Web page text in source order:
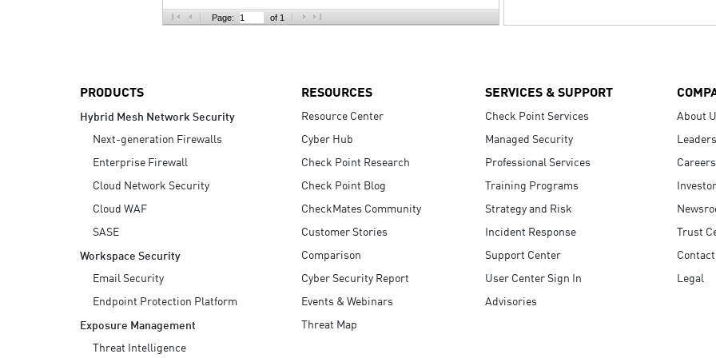
Page: of 1
PRODUCTS
Hybrid Mesh Network Security
Next-generation Firewalls
Enterprise Firewall
Cloud Network Security
Cloud WAF
SASE
Workspace Security
Email Security
Endpoint Protection Platform
Exposure Management
Threat Intelligence
RESOURCES
Resource Center
Cyber Hub
Check Point Research
Check Point Blog
CheckMates Community
Customer Stories
Comparison
Cyber Security Report
Events & Webinars
Threat Map
SERVICES & SUPPORT
Check Point Services
Managed Security
Professional Services
Training Programs
Strategy and Risk
Incident Response
Support Center
User Center Sign In
Advisories
About
Careers
Trust
Legal